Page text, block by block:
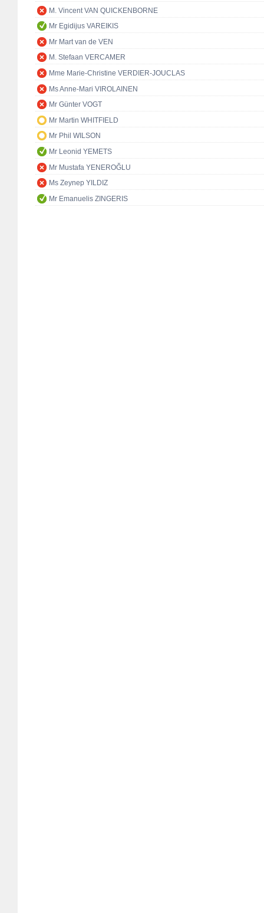
M. Vincent VAN QUICKENBORNE
Mr Egidijus VAREIKIS
Mr Mart van de VEN
M. Stefaan VERCAMER
Mme Marie-Christine VERDIER-JOUCLAS
Ms Anne-Mari VIROLAINEN
Mr Günter VOGT
Mr Martin WHITFIELD
Mr Phil WILSON
Mr Leonid YEMETS
Mr Mustafa YENEROĞLU
Ms Zeynep YILDIZ
Mr Emanuelis ZINGERIS